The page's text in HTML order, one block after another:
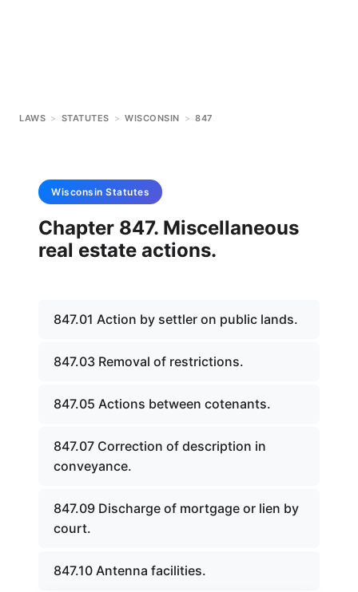
LAWS > STATUTES > WISCONSIN > 847
Wisconsin Statutes
Chapter 847. Miscellaneous
real estate actions.
847.01 Action by settler on public lands.
847.03 Removal of restrictions.
847.05 Actions between cotenants.
847.07 Correction of description in
conveyance.
847.09 Discharge of mortgage or lien by
court.
847.10 Antenna facilities.